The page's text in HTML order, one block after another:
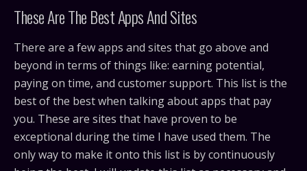
These Are The Best Apps And Sites
There are a few apps and sites that go above and
beyond in terms of things like: earning potential,
paying on time, and customer support. This list is the
best of the best when talking about apps that pay
you. These are sites that have proven to be
exceptional during the time I have used them. The
only way to make it onto this list is by continuously